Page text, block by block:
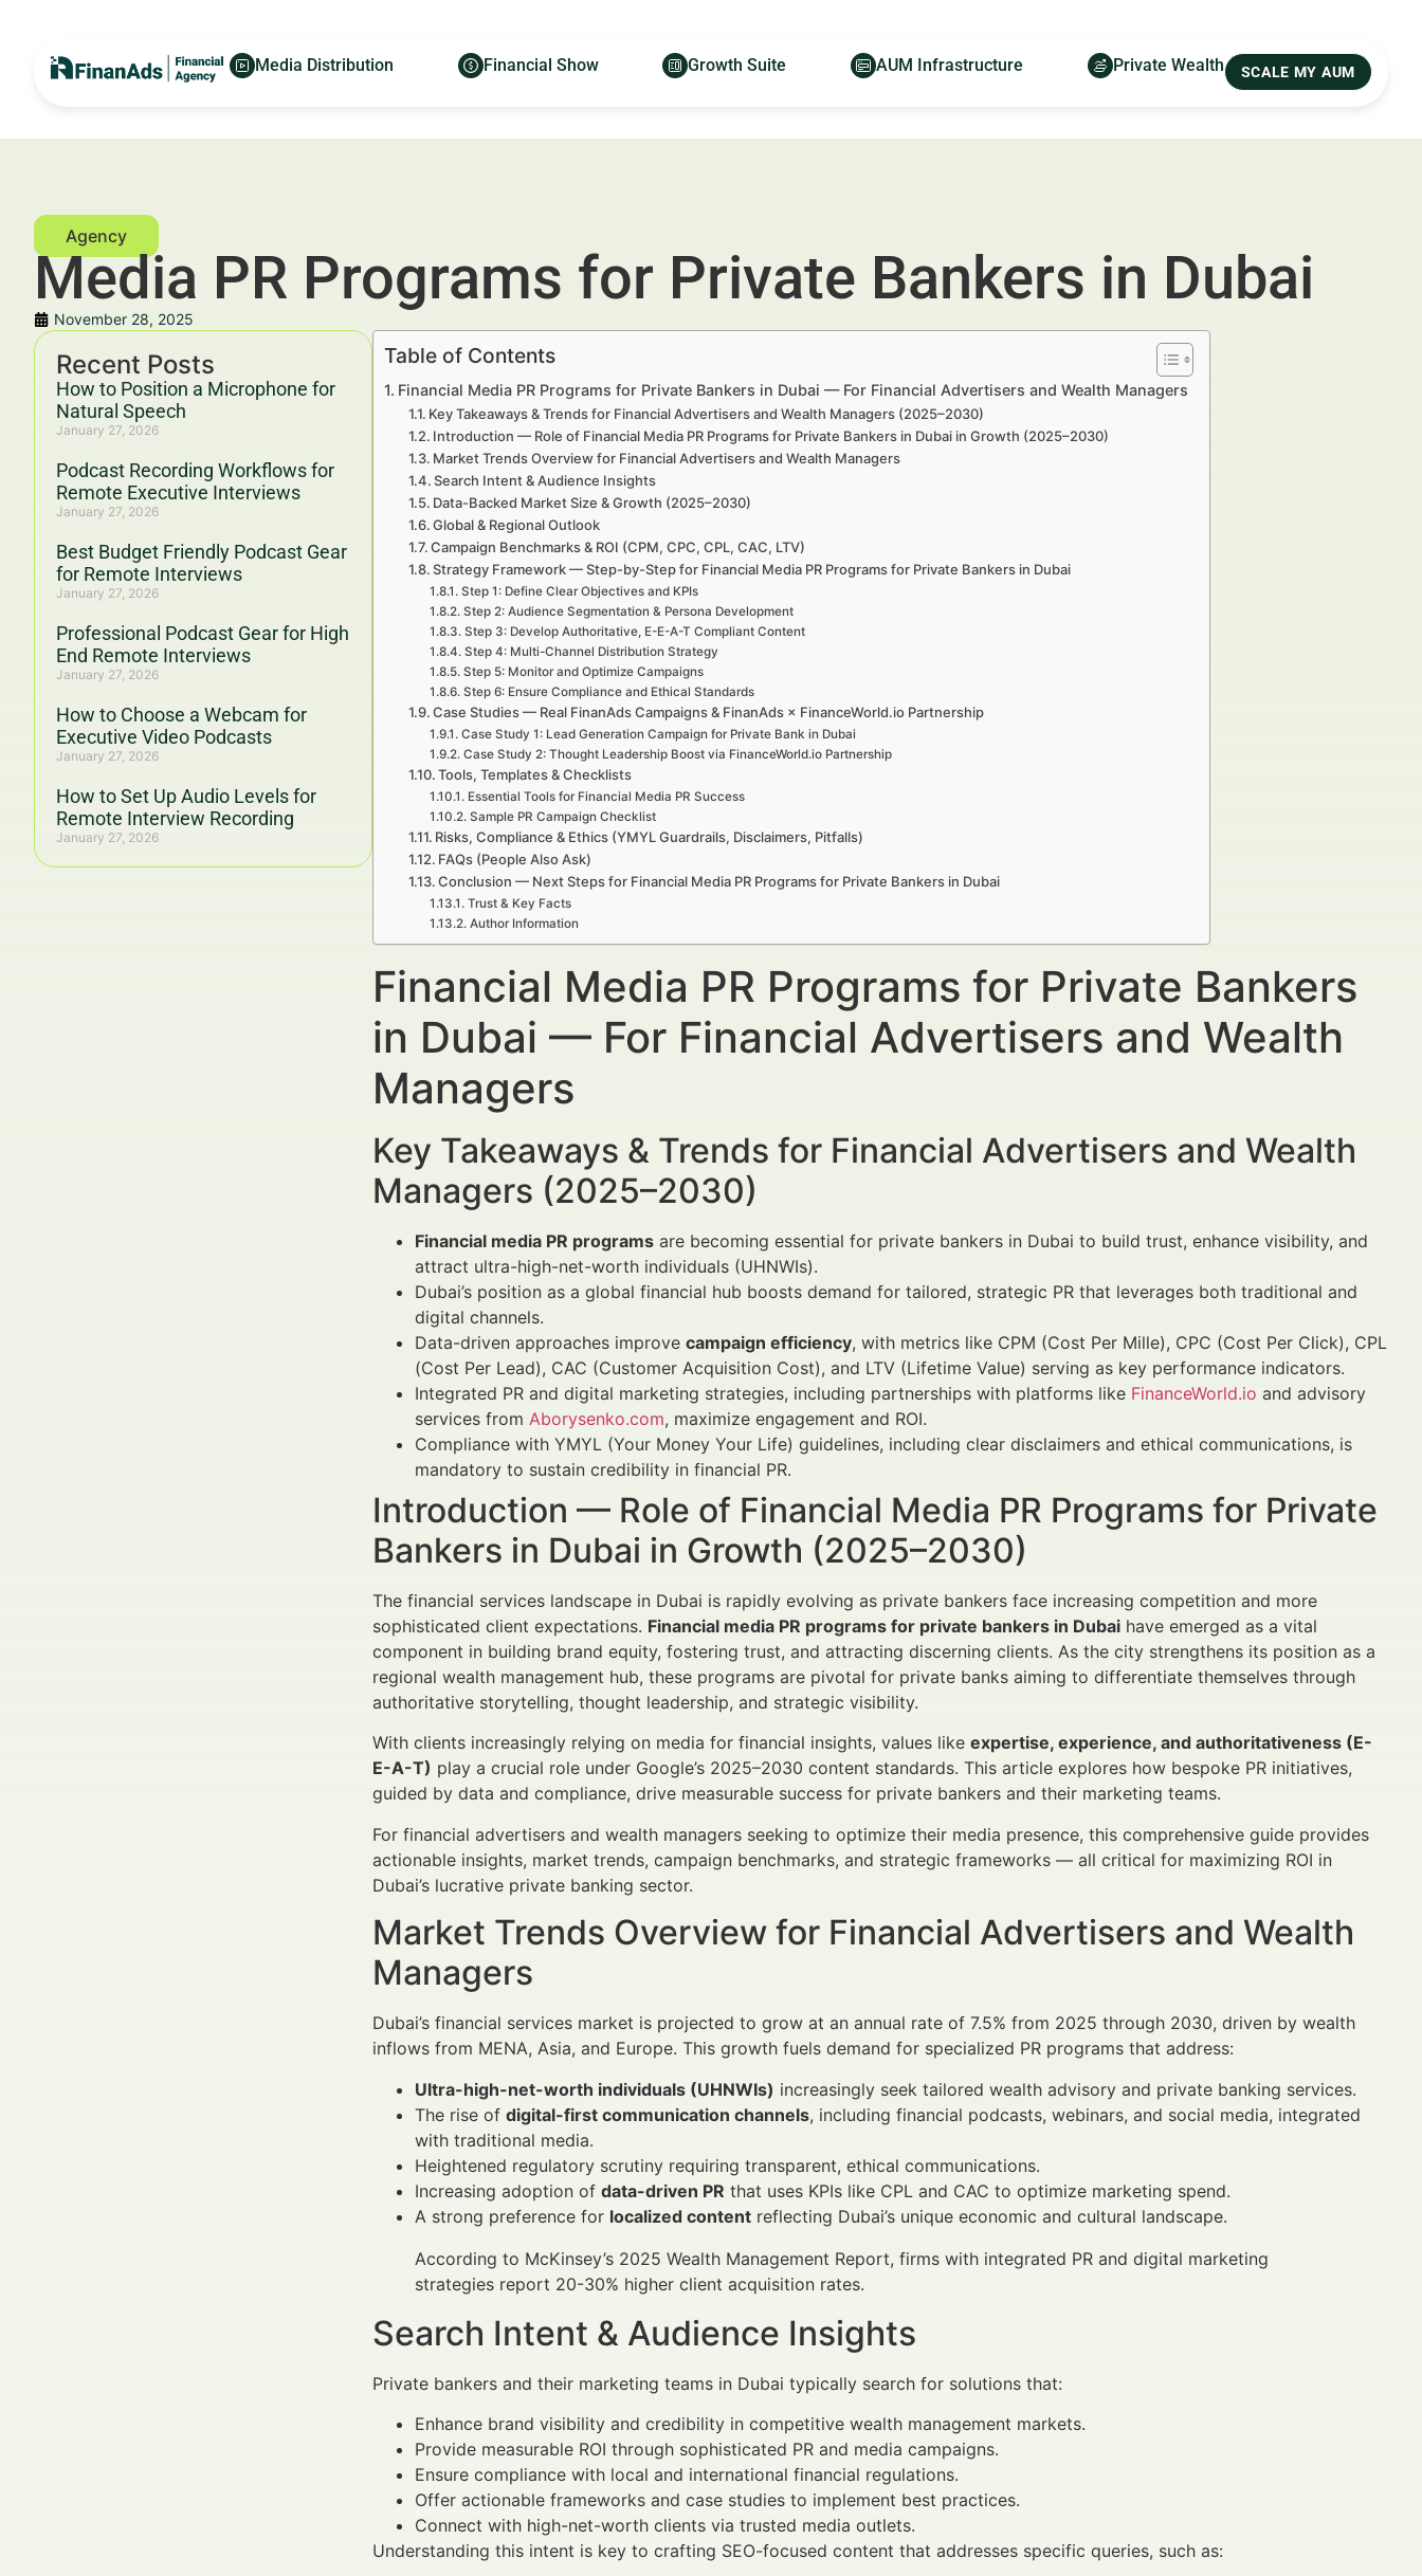
Media Distribution Financial Show Growth Suite AUM Infrastructure Private Wealth SCALE MY AUM
Media PR Programs for Private Bankers in Dubai
November 28, 2025
Recent Posts
How to Position a Microphone for
Natural Speech
January 27, 2026
Podcast Recording Workflows for
Remote Executive Interviews
January 27, 2026
Best Budget Friendly Podcast Gear
for Remote Interviews
January 27, 2026
Professional Podcast Gear for High
End Remote Interviews
January 27, 2026
How to Choose a Webcam for
Executive Video Podcasts
January 27, 2026
How to Set Up Audio Levels for
Remote Interview Recording
January 27, 2026
Table of Contents
Financial Media PR Programs for Private Bankers in Dubai — For Financial Advertisers and Wealth Managers
Key Takeaways & Trends for Financial Advertisers and Wealth Managers (2025–2030)
Introduction — Role of Financial Media PR Programs for Private Bankers in Dubai in Growth (2025–2030)
Market Trends Overview for Financial Advertisers and Wealth Managers
Search Intent & Audience Insights
Data-Backed Market Size & Growth (2025–2030)
Global & Regional Outlook
Campaign Benchmarks & ROI (CPM, CPC, CPL, CAC, LTV)
Strategy Framework — Step-by-Step for Financial Media PR Programs for Private Bankers in Dubai
Step 1: Define Clear Objectives and KPIs
Step 2: Audience Segmentation & Persona Development
Step 3: Develop Authoritative, E-E-A-T Compliant Content
Step 4: Multi-Channel Distribution Strategy
Step 5: Monitor and Optimize Campaigns
Step 6: Ensure Compliance and Ethical Standards
Case Studies — Real FinanAds Campaigns & FinanAds × FinanceWorld.io Partnership
Case Study 1: Lead Generation Campaign for Private Bank in Dubai
Case Study 2: Thought Leadership Boost via FinanceWorld.io Partnership
Tools, Templates & Checklists
Essential Tools for Financial Media PR Success
Sample PR Campaign Checklist
Risks, Compliance & Ethics (YMYL Guardrails, Disclaimers, Pitfalls)
FAQs (People Also Ask)
Conclusion — Next Steps for Financial Media PR Programs for Private Bankers in Dubai
Trust & Key Facts
Author Information
Financial Media PR Programs for Private Bankers
in Dubai — For Financial Advertisers and Wealth
Managers
Key Takeaways & Trends for Financial Advertisers and Wealth
Managers (2025–2030)
Financial media PR programs are becoming essential for private bankers in Dubai to build trust, enhance visibility, and
attract ultra-high-net-worth individuals (UHNWIs).
Dubai’s position as a global financial hub boosts demand for tailored, strategic PR that leverages both traditional and
digital channels.
Data-driven approaches improve campaign efficiency, with metrics like CPM (Cost Per Mille), CPC (Cost Per Click), CPL
(Cost Per Lead), CAC (Customer Acquisition Cost), and LTV (Lifetime Value) serving as key performance indicators.
Integrated PR and digital marketing strategies, including partnerships with platforms like FinanceWorld.io and advisory
services from Aborysenko.com, maximize engagement and ROI.
Compliance with YMYL (Your Money Your Life) guidelines, including clear disclaimers and ethical communications, is
mandatory to sustain credibility in financial PR.
Introduction — Role of Financial Media PR Programs for Private
Bankers in Dubai in Growth (2025–2030)
The financial services landscape in Dubai is rapidly evolving as private bankers face increasing competition and more
sophisticated client expectations. Financial media PR programs for private bankers in Dubai have emerged as a vital
component in building brand equity, fostering trust, and attracting discerning clients. As the city strengthens its position as a
regional wealth management hub, these programs are pivotal for private banks aiming to differentiate themselves through
authoritative storytelling, thought leadership, and strategic visibility.
With clients increasingly relying on media for financial insights, values like expertise, experience, and authoritativeness (E-
E-A-T) play a crucial role under Google’s 2025–2030 content standards. This article explores how bespoke PR initiatives,
guided by data and compliance, drive measurable success for private bankers and their marketing teams.
For financial advertisers and wealth managers seeking to optimize their media presence, this comprehensive guide provides
actionable insights, market trends, campaign benchmarks, and strategic frameworks — all critical for maximizing ROI in
Dubai’s lucrative private banking sector.
Market Trends Overview for Financial Advertisers and Wealth
Managers
Dubai’s financial services market is projected to grow at an annual rate of 7.5% from 2025 through 2030, driven by wealth
inflows from MENA, Asia, and Europe. This growth fuels demand for specialized PR programs that address:
Ultra-high-net-worth individuals (UHNWIs) increasingly seek tailored wealth advisory and private banking services.
The rise of digital-first communication channels, including financial podcasts, webinars, and social media, integrated
with traditional media.
Heightened regulatory scrutiny requiring transparent, ethical communications.
Increasing adoption of data-driven PR that uses KPIs like CPL and CAC to optimize marketing spend.
A strong preference for localized content reflecting Dubai’s unique economic and cultural landscape.
According to McKinsey’s 2025 Wealth Management Report, firms with integrated PR and digital marketing
strategies report 20-30% higher client acquisition rates.
Search Intent & Audience Insights
Private bankers and their marketing teams in Dubai typically search for solutions that:
Enhance brand visibility and credibility in competitive wealth management markets.
Provide measurable ROI through sophisticated PR and media campaigns.
Ensure compliance with local and international financial regulations.
Offer actionable frameworks and case studies to implement best practices.
Connect with high-net-worth clients via trusted media outlets.
Understanding this intent is key to crafting SEO-focused content that addresses specific queries, such as: